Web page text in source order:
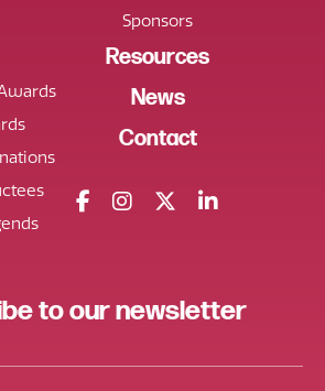
Sponsors
Resources
News
Contact
to ournewsletter